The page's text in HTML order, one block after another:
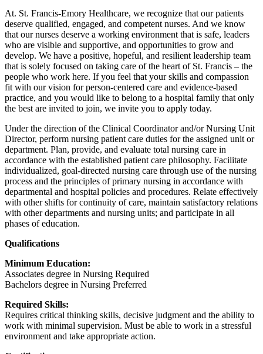
At. St. Francis-Emory Healthcare, we recognize that our patients
deserve qualified, engaged, and competent nurses. And we know
that our nurses deserve a working environment that is safe, leaders
who are visible and supportive, and opportunities to grow and
develop. We have a positive, hopeful, and resilient leadership team
that is solely focused on taking care of the heart of St. Francis – the
people who work here. If you feel that your skills and compassion
fit with our vision for person-centered care and evidence-based
practice, and you would like to belong to a hospital family that only
the best are invited to join, we invite you to apply today.
Under the direction of the Clinical Coordinator and/or Nursing Unit
Director, perform nursing patient care duties for the assigned unit or
department. Plan, provide, and evaluate total nursing care in
accordance with the established patient care philosophy. Facilitate
individualized, goal-directed nursing care through use of the nursing
process and the principles of primary nursing in accordance with
departmental and hospital policies and procedures. Relate effectively
with other shifts for continuity of care, maintain satisfactory relations
with other departments and nursing units; and participate in all
phases of education.
Qualifications
Minimum Education:
Associates degree in Nursing Required
Bachelors degree in Nursing Preferred
Required Skills:
Requires critical thinking skills, decisive judgment and the ability to
work with minimal supervision. Must be able to work in a stressful
environment and take appropriate action.